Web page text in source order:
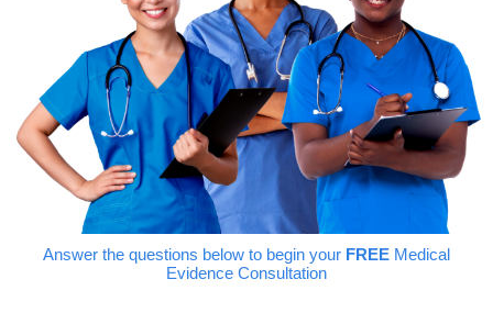
Answer the questions below to begin your FREE Medical
Evidence Consultation